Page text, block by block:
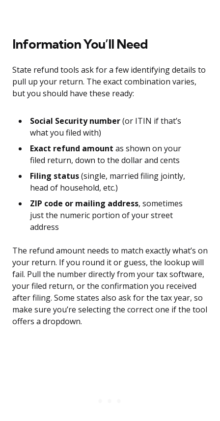
Information You’ll Need
State refund tools ask for a few identifying details to
pull up your return. The exact combination varies,
but you should have these ready:
Social Security number(or ITIN if that’s
what you filed with)
Exact refund amount as shown on your
filed return, down to the dollar and cents
Filing status(single, married filing jointly,
head of household, etc.)
ZIP code or mailing address, sometimes
just the numeric portion of your street
address
The refund amount needs to match exactly what’s on
your return. If you round it or guess, the lookup will
fail. Pull the number directly from your tax software,
your filed return, or the confirmation you received
after filing. Some states also ask for the tax year, so
make sure you’re selecting the correct one if the tool
offers a dropdown.